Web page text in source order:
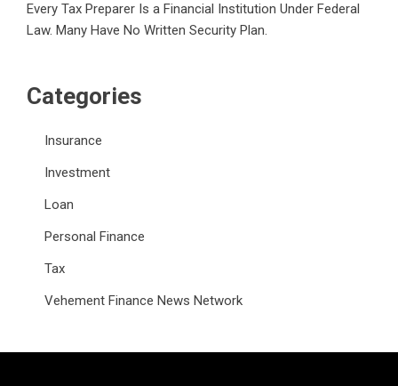
Every Tax Preparer Is a Financial Institution Under Federal
Law. Many Have No Written Security Plan.
Categories
Insurance
Investment
Loan
Personal Finance
Tax
Vehement Finance News Network